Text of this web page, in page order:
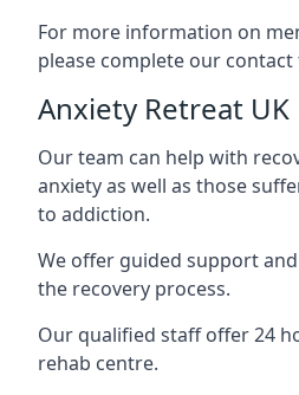
For more information on
please complete our
Anxiety Retreat UK
Our team can help with
anxiety as well as those
to addiction.
We offer guided support
the recovery process.
Our qualified staff offer 24
rehab centre.